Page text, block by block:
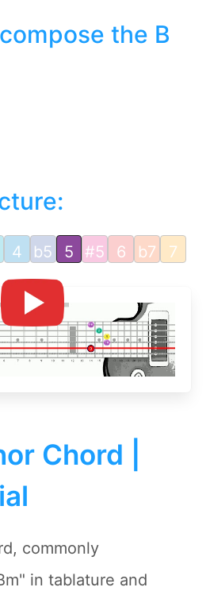
the B
4 b5 5 #5 6 b7 7
Chord |
commonly
in tablature and